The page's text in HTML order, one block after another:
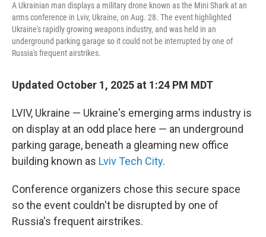
A Ukrainian man displays a military drone known as the Mini Shark at an
arms conference in Lviv, Ukraine, on Aug. 28. The event highlighted
Ukraine's rapidly growing weapons industry, and was held in an
underground parking garage so it could not be interrupted by one of
Russia's frequent airstrikes.
Updated October 1, 2025 at 1:24 PM MDT
LVIV, Ukraine — Ukraine's emerging arms industry is
on display at an odd place here — an underground
parking garage, beneath a gleaming new office
building known as Lviv Tech City.
Conference organizers chose this secure space
so the event couldn't be disrupted by one of
Russia's frequent airstrikes.